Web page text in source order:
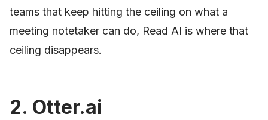
teams that keep hitting the ceiling on what a
meeting notetaker can do, Read AI is where that
ceiling disappears.
2. Otter.ai